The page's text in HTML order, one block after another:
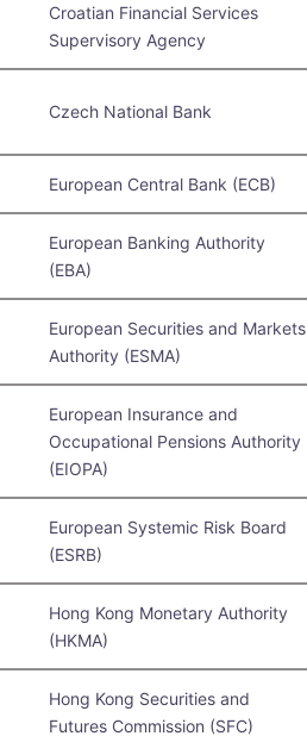
Croatian Financial Services
Supervisory Agency
Czech National Bank
European Central Bank (ECB)
European Banking Authority
(EBA)
European Securities and Markets
Authority (ESMA)
European Insurance and
Occupational Pensions Authority
(EIOPA)
European Systemic Risk Board
(ESRB)
Hong Kong Monetary Authority
(HKMA)
Hong Kong Securities and
Futures Commission (SFC)